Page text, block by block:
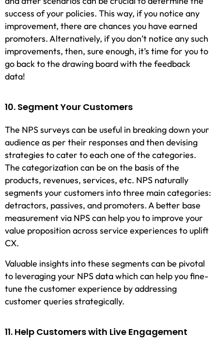
success of your policies. This way, if you notice any
improvement, there are chances you have earned
promoters. Alternatively, if you don’t notice any such
improvements, then, sure enough, it’s time for you to
go back to the drawing board with the feedback
data!
10. Segment Your Customers
The NPS surveys can be useful in breaking down your
audience as per their responses and then devising
strategies to cater to each one of the categories.
The categorization can be on the basis of the
products, revenues, services, etc. NPS naturally
segments your customers into three main categories:
detractors, passives, and promoters. A better base
measurement via NPS can help you to improve your
value proposition across service experiences to uplift
CX.
Valuable insights into these segments can be pivotal
to leveraging your NPS data which can help you fine-
tune the customer experience by addressing
customer queries strategically.
11. Help Customers with Live Engagement